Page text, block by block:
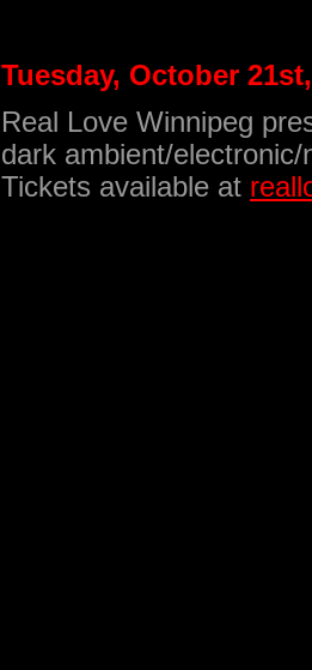
Tuesday, October
Real Love Winnipeg
dark ambient/
Tickets available at